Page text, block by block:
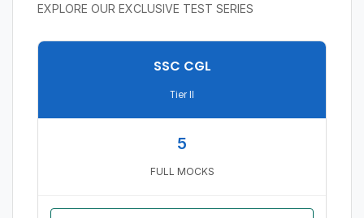
EXPLORE OUR EXCLUSIVE TEST SERIES
SSC CGL
Tier II
5
FULL MOCKS